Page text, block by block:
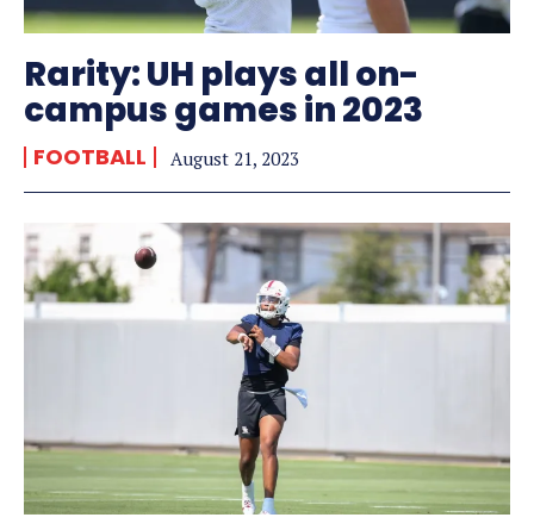
Rarity: UH plays all on-
campus games in 2023
FOOTBALL August 21, 2023